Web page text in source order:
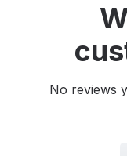
No reviews